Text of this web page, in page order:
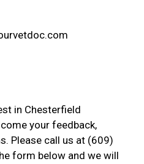
in Chesterfield
your feedback,
Please call us at (609)
form below and we will